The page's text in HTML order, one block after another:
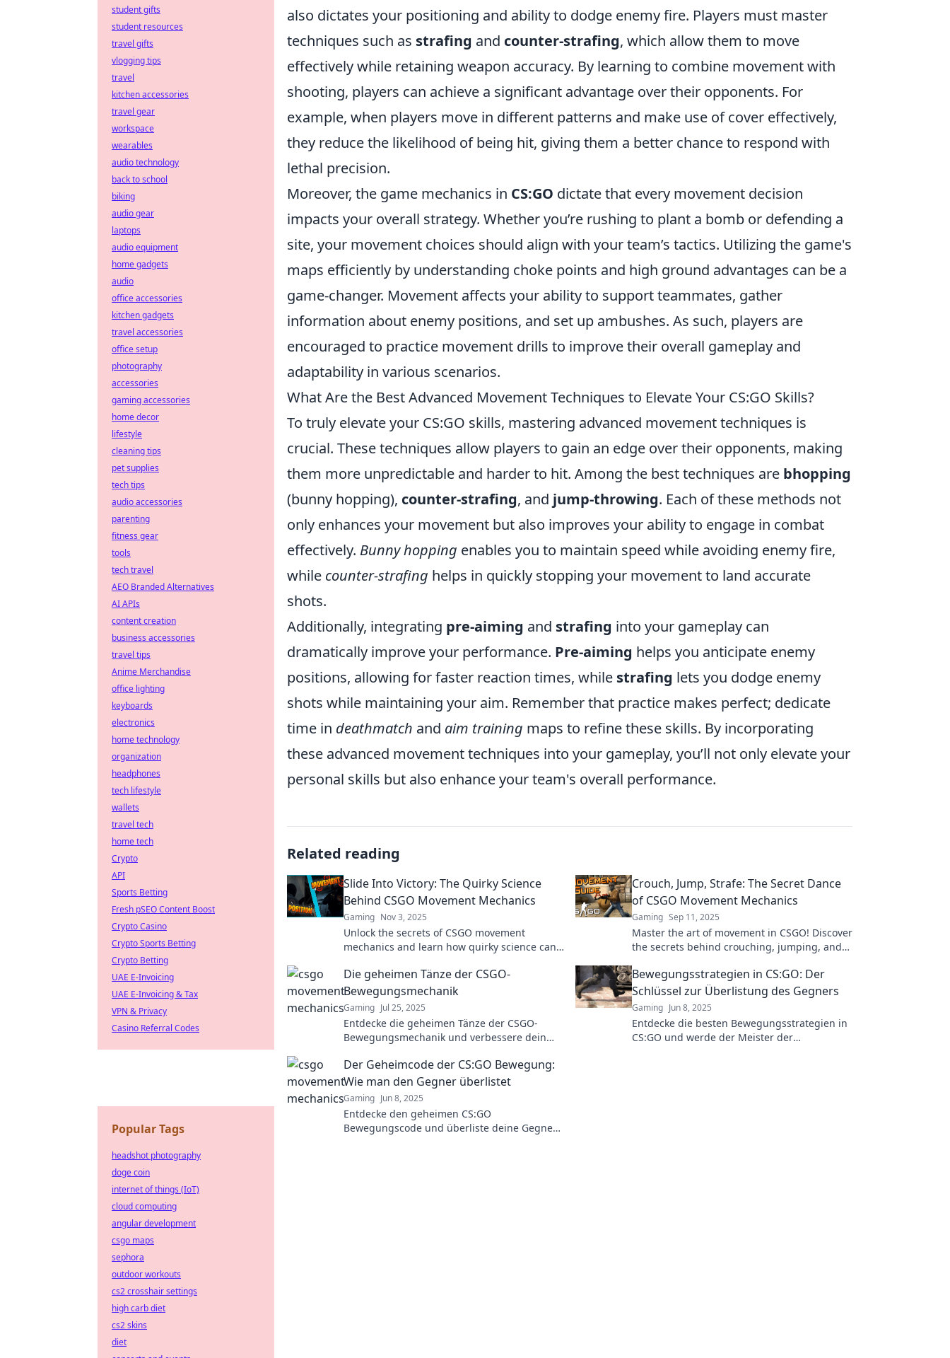
also dictates your positioning and ability to dodge enemy fire. Players must master
techniques such as strafing and counter-strafing, which allow them to move
effectively while retaining weapon accuracy. By learning to combine movement with
shooting, players can achieve a significant advantage over their opponents. For
example, when players move in different patterns and make use of cover effectively,
they reduce the likelihood of being hit, giving them a better chance to respond with
lethal precision.
Moreover, the game mechanics in CS:GO dictate that every movement decision
impacts your overall strategy. Whether you’re rushing to plant a bomb or defending a
site, your movement choices should align with your team’s tactics. Utilizing the game's
maps efficiently by understanding choke points and high ground advantages can be a
game-changer. Movement affects your ability to support teammates, gather
information about enemy positions, and set up ambushes. As such, players are
encouraged to practice movement drills to improve their overall gameplay and
adaptability in various scenarios.
What Are the Best Advanced Movement Techniques to Elevate Your CS:GO Skills?
To truly elevate your CS:GO skills, mastering advanced movement techniques is
crucial. These techniques allow players to gain an edge over their opponents, making
them more unpredictable and harder to hit. Among the best techniques are bhopping
(bunny hopping), counter-strafing, and jump-throwing. Each of these methods not
only enhances your movement but also improves your ability to engage in combat
effectively. Bunny hopping enables you to maintain speed while avoiding enemy fire,
while counter-strafing helps in quickly stopping your movement to land accurate
shots.
Additionally, integrating pre-aiming and strafing into your gameplay can
dramatically improve your performance. Pre-aiming helps you anticipate enemy
positions, allowing for faster reaction times, while strafing lets you dodge enemy
shots while maintaining your aim. Remember that practice makes perfect; dedicate
time in deathmatch and aim training maps to refine these skills. By incorporating
these advanced movement techniques into your gameplay, you’ll not only elevate your
personal skills but also enhance your team's overall performance.
Related reading
Slide Into Victory: The Quirky Science
Behind CSGO Movement Mechanics
Gaming Nov 3, 2025
Unlock the secrets of CSGO movement
mechanics and learn how quirky science can
Crouch, Jump, Strafe: The Secret Dance
of CSGO Movement Mechanics
Gaming Sep 11, 2025
Master the art of movement in CSGO! Discover
the secrets behind crouching, jumping, and
Die geheimen Tänze der CSGO-
Bewegungsmechanik
Gaming Jul 25, 2025
Entdecke die geheimen Tänze der CSGO-
Bewegungsmechanik und verbessere dein
Bewegungsstrategien in CS:GO: Der
Schlüssel zur Überlistung des Gegners
Gaming Jun 8, 2025
Entdecke die besten Bewegungsstrategien in
CS:GO und werde der Meister der
Der Geheimcode der CS:GO Bewegung:
Wie man den Gegner überlistet
Gaming Jun 8, 2025
Entdecke den geheimen CS:GO
Bewegungscode und überliste deine Gegner
student gifts
student resources
travel gifts
vlogging tips
travel
kitchen accessories
travel gear
workspace
wearables
audio technology
back to school
biking
audio gear
laptops
audio equipment
home gadgets
audio
office accessories
kitchen gadgets
travel accessories
office setup
photography
accessories
gaming accessories
home decor
lifestyle
cleaning tips
pet supplies
tech tips
audio accessories
parenting
fitness gear
tools
tech travel
AEO Branded Alternatives
AI APIs
content creation
business accessories
travel tips
Anime Merchandise
office lighting
keyboards
electronics
home technology
organization
headphones
tech lifestyle
wallets
travel tech
home tech
Crypto
API
Sports Betting
Fresh pSEO Content Boost
Crypto Casino
Crypto Sports Betting
Crypto Betting
UAE E-Invoicing
UAE E-Invoicing & Tax
VPN & Privacy
Casino Referral Codes
Popular Tags
headshot photography
doge coin
internet of things (IoT)
cloud computing
angular development
csgo maps
sephora
outdoor workouts
cs2 crosshair settings
high carb diet
cs2 skins
diet